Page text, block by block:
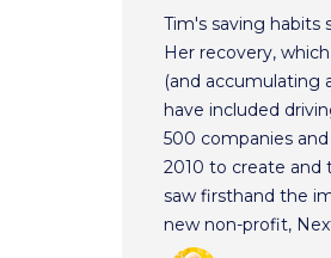
Tim's saving habits
Her recovery,
(and accumulating
have included
500 companies
2010 to create and
saw firsthand the
new non-profit,